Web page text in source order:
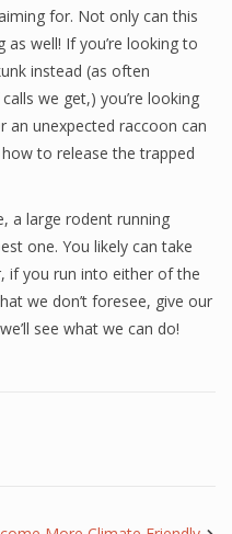
for. Not only can this
as well! If you’re looking to
instead (as often
we get,) you’re looking
an unexpected raccoon can
to release the trapped
a large rodent running
one. You likely can take
if you run into either of the
we don’t foresee, give our
see what we can do!